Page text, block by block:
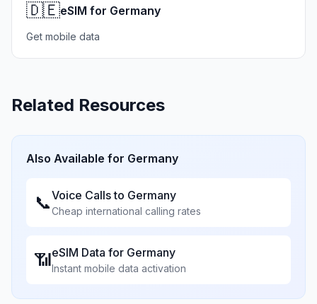
🇩🇪eSIM for Germany
Get mobile data
Related Resources
Also Available for Germany
📞Voice Calls to Germany
Cheap international calling rates
📶eSIM Data for Germany
Instant mobile data activation